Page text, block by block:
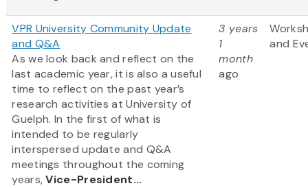
VPR University Community Update
and Q&A
As we look back and reflect on the
last academic year, it is also a useful
time to reflect on the past year’s
research activities at University of
Guelph. In the first of what is
intended to be regularly
interspersed update and Q&A
meetings throughout the coming
years,Vice-President...
3 years
1
month
ago
and